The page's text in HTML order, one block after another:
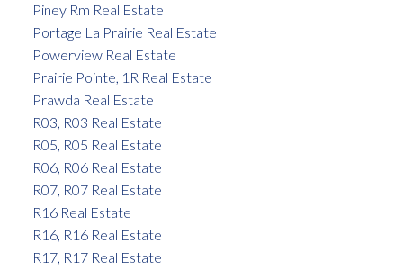
Piney Rm Real Estate
Portage La Prairie Real Estate
Powerview Real Estate
Prairie Pointe, 1R Real Estate
Prawda Real Estate
R03, R03 Real Estate
R05, R05 Real Estate
R06, R06 Real Estate
R07, R07 Real Estate
R16 Real Estate
R16, R16 Real Estate
R17, R17 Real Estate